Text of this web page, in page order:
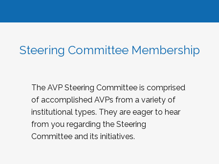
Steering Committee Membership
The AVP Steering Committee is comprised
of accomplished AVPs from a variety of
institutional types. They are eager to hear
from you regarding the Steering
Committee and its initiatives.